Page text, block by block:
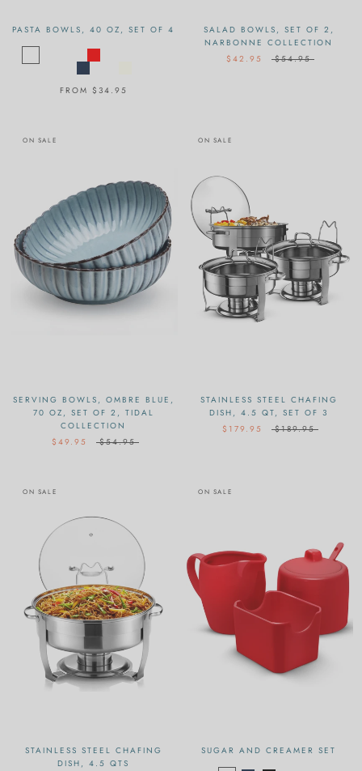
PASTA BOWLS, 40 OZ, SET OF 4
FROM $34.95
SALAD BOWLS, SET OF 2,
NARBONNE COLLECTION
$42.95
$54.95
ON SALE
SERVING BOWLS, OMBRE BLUE,
70 OZ, SET OF 2, TIDAL
COLLECTION
$49.95
$54.95
ON SALE
STAINLESS STEEL CHAFING
DISH, 4.5 QT, SET OF 3
$179.95
$189.95
ON SALE
STAINLESS STEEL CHAFING
DISH, 4.5 QTS
ON SALE
SUGAR AND CREAMER SET